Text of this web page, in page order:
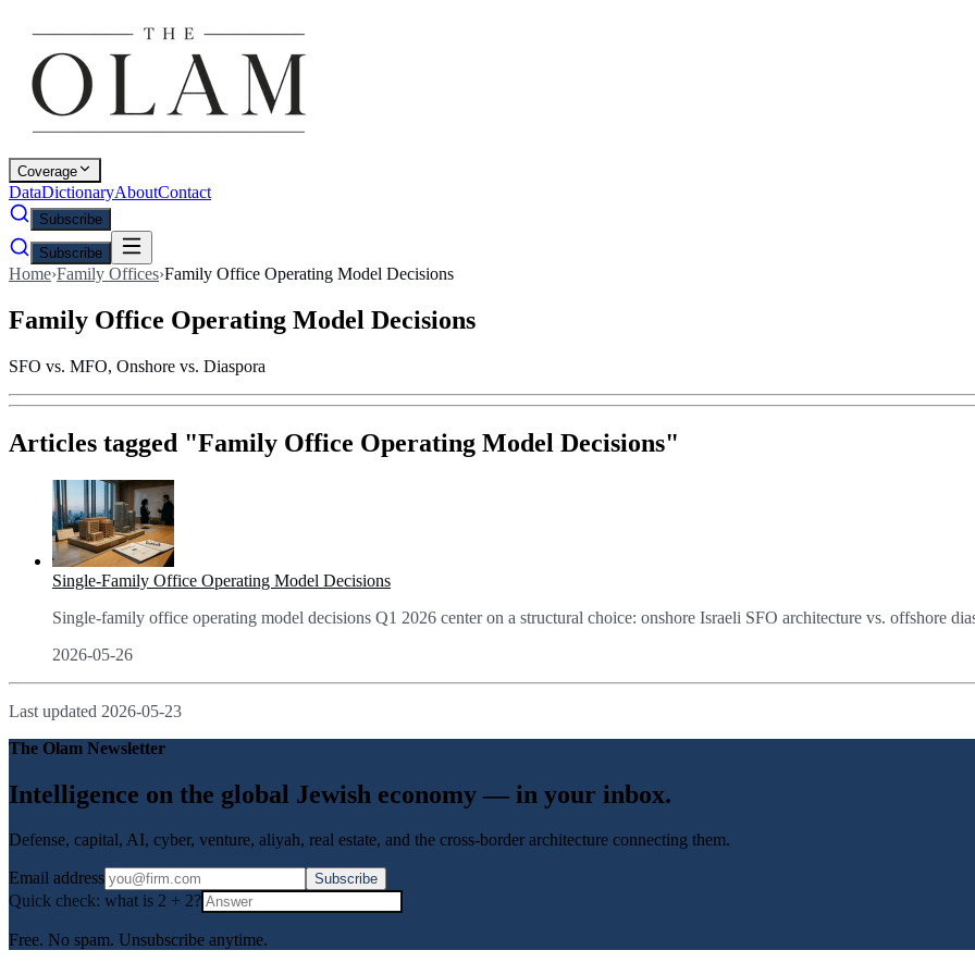
Coverage
DataDictionaryAboutContact
Subscribe
Subscribe
Home›Family Offices›Family Office Operating Model Decisions
Family Office Operating Model Decisions
SFO vs. MFO, Onshore vs. Diaspora
Articles tagged "Family Office Operating Model Decisions"
Single-Family Office Operating Model Decisions
Single-family office operating model decisions Q1 2026 center on a structural choice: onshore Israeli SFO architecture vs. offshore
2026-05-26
Last updated 2026-05-23
The Olam Newsletter
Intelligence on the global Jewish economy — in your inbox.
Defense, capital, AI, cyber, venture, aliyah, real estate, and the cross-border architecture connecting them.
Email address Subscribe
Quick check: what is 2 + 2?
Free. No spam. Unsubscribe anytime.